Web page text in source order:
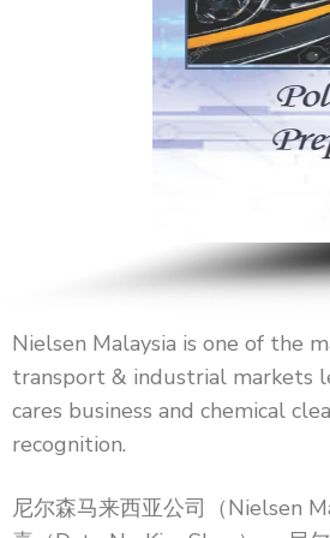
Nielsen Malaysia is one of the
transport & industrial markets
cares business and chemical
recognition.
尼尔森马来西亚公司（Nielsen